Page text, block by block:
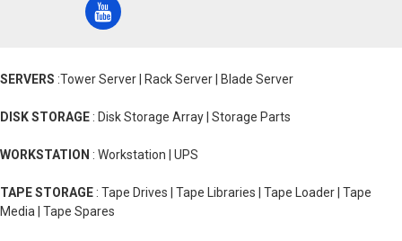
SERVERS :Tower Server | Rack Server | Blade Server
DISK STORAGE : Disk Storage Array | Storage Parts
WORKSTATION : Workstation | UPS
TAPE STORAGE : Tape Drives | Tape Libraries | Tape Loader | Tape
Media | Tape Spares